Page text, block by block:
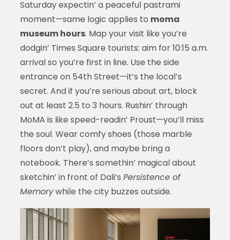
Saturday expectin’ a peaceful pastrami
moment—same logic applies to moma
museum hours. Map your visit like you’re
dodgin’ Times Square tourists: aim for 10:15 a.m.
arrival so you’re first in line. Use the side
entrance on 54th Street—it’s the local’s
secret. And if you’re serious about art, block
out at least 2.5 to 3 hours. Rushin’ through
MoMA is like speed-readin’ Proust—you’ll miss
the soul. Wear comfy shoes (those marble
floors don’t play), and maybe bring a
notebook. There’s somethin’ magical about
sketchin’ in front of Dali’s Persistence of
Memorywhile the city buzzes outside.